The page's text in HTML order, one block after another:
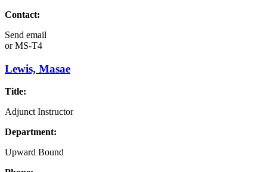
Contact:
Send email
orMS-T4
Lewis, Masae
Title:
Adjunct Instructor
Department:
Upward Bound